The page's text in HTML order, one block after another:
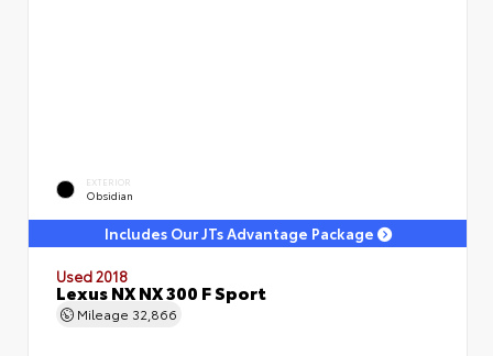
EXTERIOR
Obsidian
Includes Our JTs Advantage Package
Used 2018
Lexus NX NX 300 F Sport
Mileage 32,866